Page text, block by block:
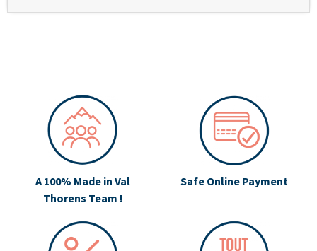
A 100% Made in Val
Thorens Team !
Safe Online Payment